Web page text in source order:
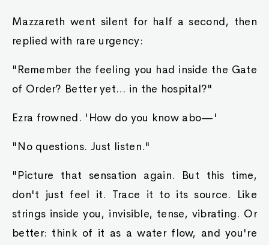
Mazzareth went silent for half a second, then
replied with rare urgency:
"Remember the feeling you had inside the Gate
of Order? Better yet… in the hospital?"
Ezra frowned. 'How do you know abo—'
"No questions. Just listen."
"Picture that sensation again. But this time,
don't just feel it. Trace it to its source. Like
strings inside you, invisible, tense, vibrating. Or
better: think of it as a water flow, and you're